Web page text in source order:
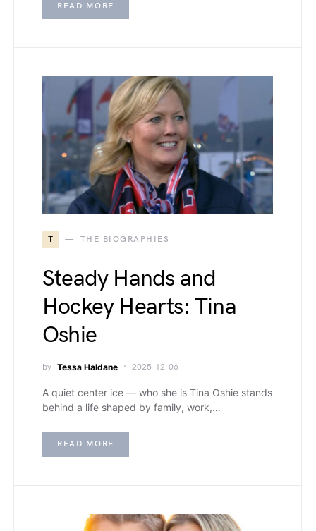
READ MORE
T THE BIOGRAPHIES
Steady Hands and
Hockey Hearts: Tina
Oshie
by Tessa Haldane 2025-12-06
A quiet center ice — who she is Tina Oshie stands
behind a life shaped by family, work,…
READ MORE